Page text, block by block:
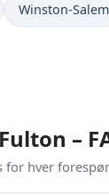
Winston-Salem
–
for hver